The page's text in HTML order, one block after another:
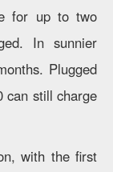
for up to two
In sunnier
Plugged
can still charge
with the first